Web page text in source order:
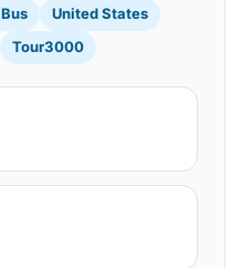
Bus
United States
Tour3000